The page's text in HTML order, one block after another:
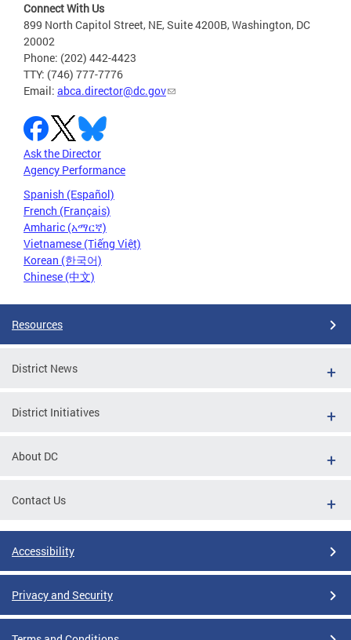
Connect With Us
899 North Capitol Street, NE, Suite 4200B, Washington, DC
20002
Phone: (202) 442-4423
TTY: (746) 777-7776
Email: abca.director@dc.gov
Ask the Director
Agency Performance
Spanish (Español)
French (Français)
Amharic (አማርኛ)
Vietnamese (Tiếng Việt)
Korean (한국어)
Chinese (中文)
Resources
District News
District Initiatives
About DC
Contact Us
Accessibility
Privacy and Security